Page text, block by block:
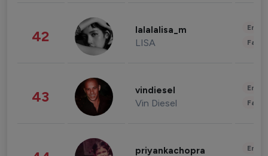
42 lalalalisa_m
LISA
43 vindiesel
Vin Diesel
priyankachopra